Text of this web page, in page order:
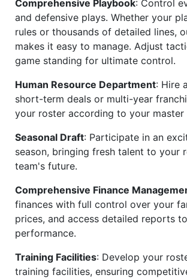
Comprehensive Playbook: Control
and defensive plays. Whether your
rules or thousands of detailed lines,
makes it easy to manage. Adjust
game standing for ultimate control.
Human Resource Department: Hire
short-term deals or multi-year
your roster according to your master
Seasonal Draft: Participate in an
season, bringing fresh talent to your
team's future.
Comprehensive Finance
finances with full control over your
prices, and access detailed reports
performance.
Training Facilities: Develop your
training facilities, ensuring